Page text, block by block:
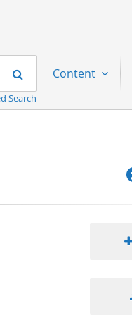
Search
Search
Content